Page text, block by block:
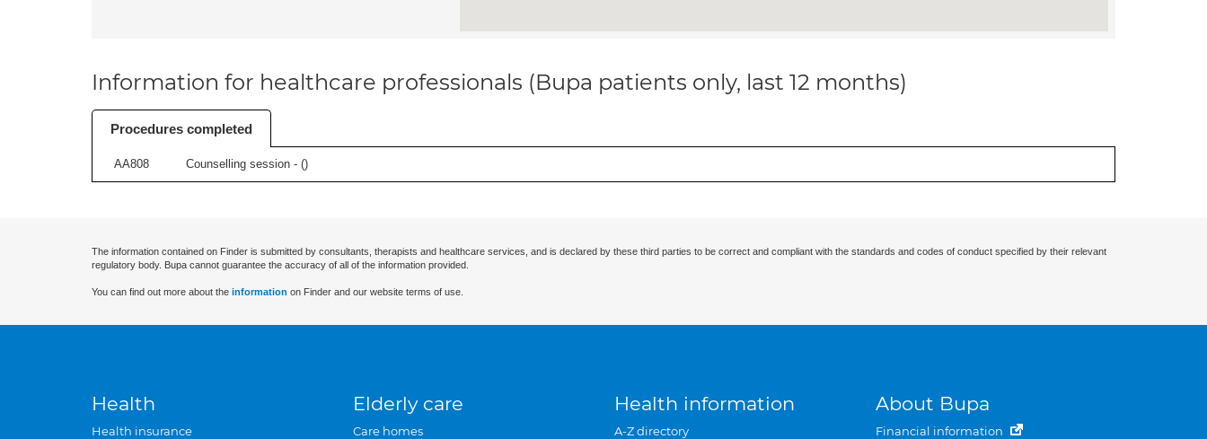
Information for healthcare professionals (Bupa patients only, last 12 months)
Procedures completed
AA808 Counselling session - ()
The information contained on Finder is submitted by consultants, therapists and healthcare services, and is declared by these third parties to be correct and compliant with the standards and codes of conduct specified by their relevant
regulatory body. Bupa cannot guarantee the accuracy of all of the information provided.
You can find out more about the information on Finder and our website terms of use.
Health
Health insurance
Elderly care
Care homes
Health information
A-Z directory
About Bupa
Financial information